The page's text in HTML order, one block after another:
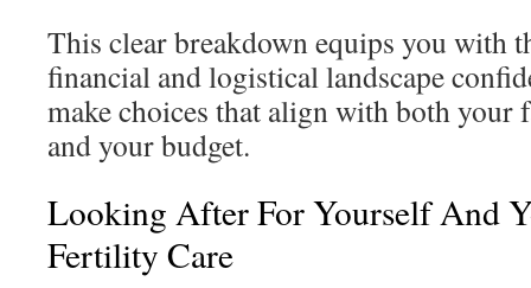
This clear breakdown equips you with
financial and logistical landscape
make choices that align with both
and your budget.
Looking After For Yourself And
Fertility Care